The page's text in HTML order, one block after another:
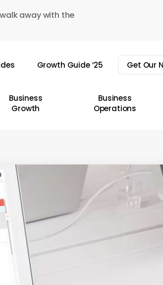
away with the
Growth Guide ’25 Get Our
Business
Growth
Business
Operations